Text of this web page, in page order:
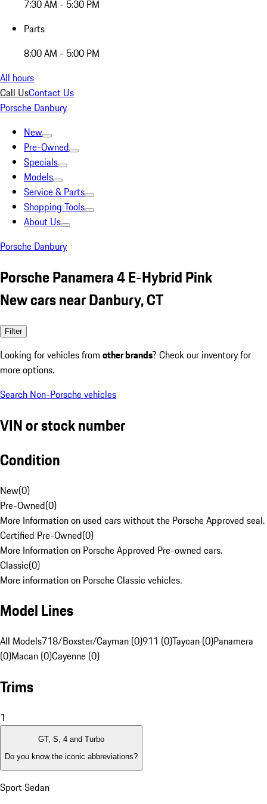
7:30 AM - 5:30 PM
Parts
8:00 AM - 5:00 PM
All hours
Call UsContact Us
Porsche Danbury
New
Pre-Owned
Specials
Models
Service & Parts
Shopping Tools
About Us
Porsche Danbury
Porsche Panamera 4 E-Hybrid Pink
New cars near Danbury, CT
Filter
Looking for vehicles from other brands? Check our inventory for
more options.
Search Non-Porsche vehicles
VIN or stock number
Condition
New(0)
Pre-Owned(0)
More Information on used cars without the Porsche Approved seal.
Certified Pre-Owned(0)
More Information on Porsche Approved Pre-owned cars.
Classic(0)
More information on Porsche Classic vehicles.
Model Lines
All Models718/Boxster/Cayman (0)911 (0)Taycan (0)Panamera
(0)Macan (0)Cayenne (0)
Trims
1
GT, S, 4 and Turbo
Do you know the iconic abbreviations?
Sport Sedan